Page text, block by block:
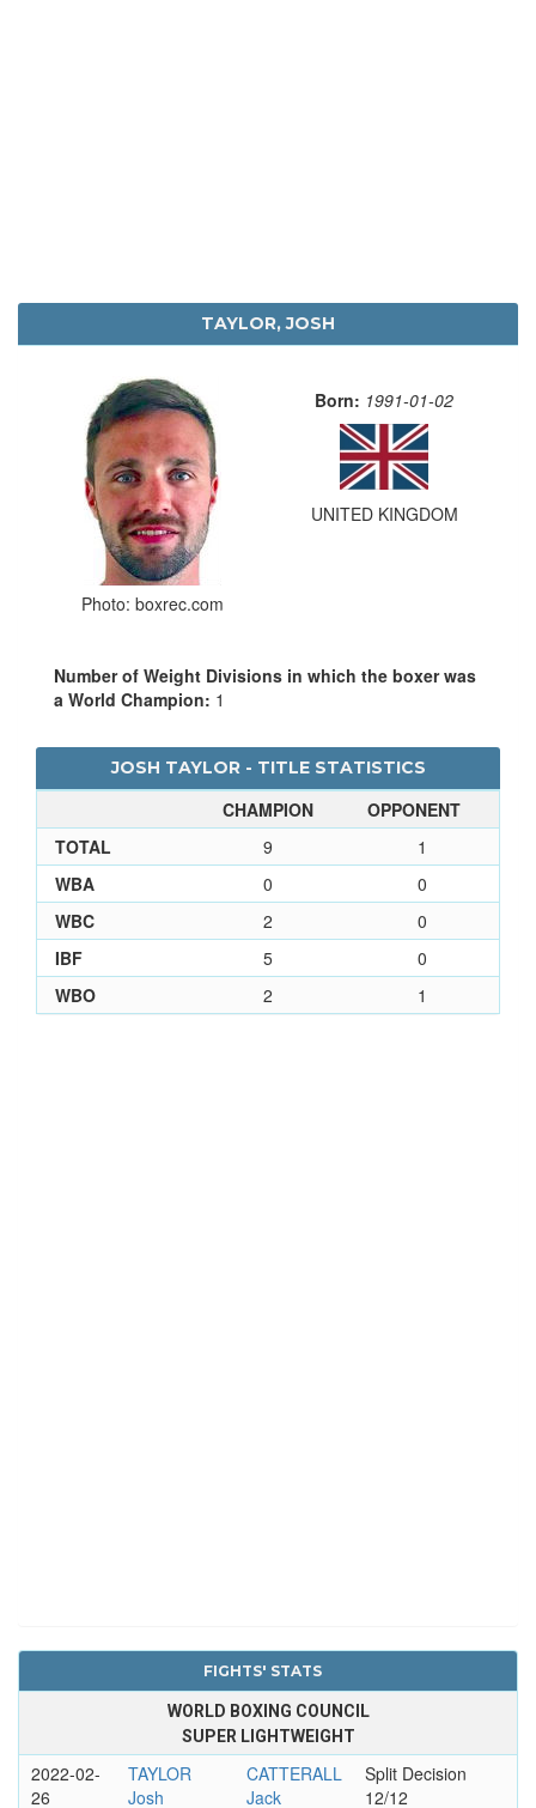
TAYLOR, JOSH
Photo: boxrec.com
Born: 1991-01-02
UNITED KINGDOM
Number of Weight Divisions in which the boxer was
a World Champion: 1
JOSH TAYLOR - TITLE STATISTICS
CHAMPION
OPPONENT
TOTAL
9
1
WBA
0
0
WBC
2
0
IBF
5
0
WBO
2 1
FIGHTS' STATS
WORLD BOXING COUNCIL
SUPER LIGHTWEIGHT
2022-02-
26
TAYLOR
Josh
CATTERALL
Jack
Split Decision
12/12